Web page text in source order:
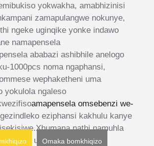
yokwakha, amabhizinisi
zamapulangwe nokunye,
ngeke uginqike yonke indawo
namapensela
ababazi ashibhile anelogo
1000pcs noma ngaphansi,
wephaketheni uma
yokulola ngaleso
amapensela omsebenzi we-
eziphansi kakhulu kanye
nathi namuhla
kabanzi uma unemibuzo.
Omaka bomkhiqizo